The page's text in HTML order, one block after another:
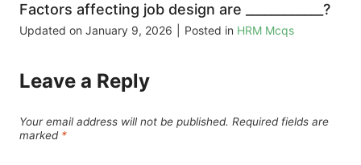
Factors affecting job design are ____________?
Updated on January 9, 2026 Posted in HRM Mcqs
Leave a Reply
Your email address will not be published. Required fields are
marked *